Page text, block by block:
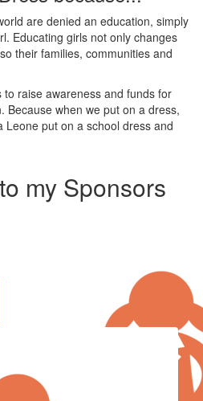
are denied an education, simply
Educating girls not only changes
their families, communities and
raise awareness and funds for
Because when we put on a dress,
Leone put on a school dress and
my Sponsors